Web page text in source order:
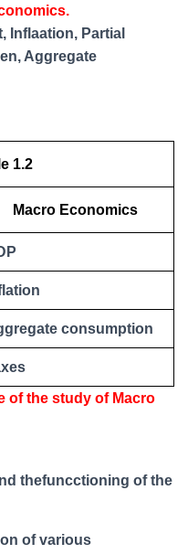
Inflaation, Partial
Aggregate
1.2
Macro Economics
consumption
of the study of Macro
thefuncctioning of the
of various